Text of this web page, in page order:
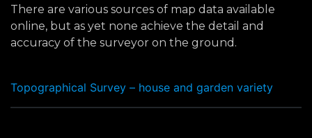
There are various sources of map data available
online, but as yet none achieve the detail and
accuracy of the surveyor on the ground.
Topographical Survey – house and garden variety